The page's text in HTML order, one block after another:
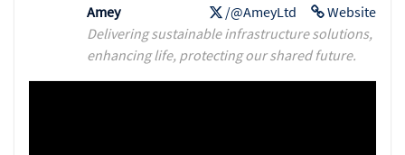
Website
/@AmeyLtd
Amey
Delivering sustainable infrastructure solutions,
enhancing life, protecting our shared future.